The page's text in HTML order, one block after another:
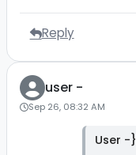
Reply
user -
Sep 26, 08:32 AM
User -}